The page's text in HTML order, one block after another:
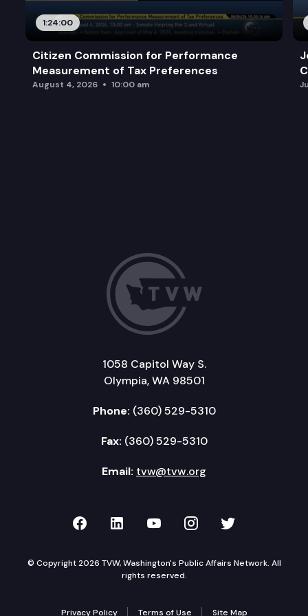
1:24:00
Citizen Commission for Performance
Measurement of Tax Preferences
August 4, 2026 10:00 am
1058 Capitol Way S.
Olympia, WA 98501
Phone: (360) 529-5310
Fax: (360) 529-5310
Email: tvw@tvw.org
TVW on Facebook
TVW on LinkedIn
TVW on YouTube
TVW onTVW on
© Copyright 2026 TVW, Washington's Public Affairs Network. All
rights reserved.
Privacy Policy Terms of Use Site Map